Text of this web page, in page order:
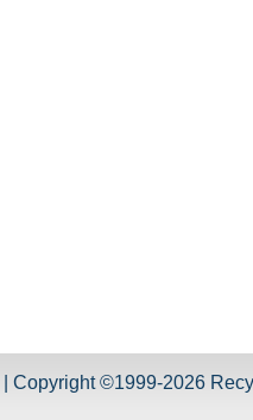
| Copyright ©1999-2026